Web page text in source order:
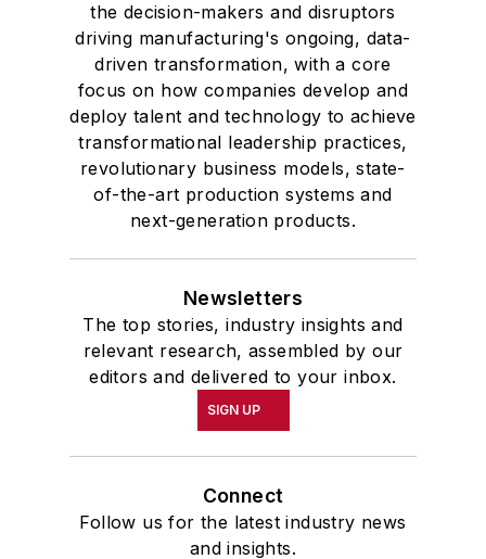
the decision-makers and disruptors
driving manufacturing's ongoing, data-
driven transformation, with a core
focus on how companies develop and
deploy talent and technology to achieve
transformational leadership practices,
revolutionary business models, state-
of-the-art production systems and
next-generation products.
Newsletters
The top stories, industry insights and
relevant research, assembled by our
editors and delivered to your inbox.
SIGN UP
Connect
Follow us for the latest industry news
and insights.